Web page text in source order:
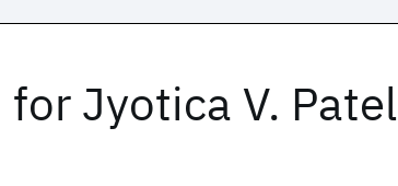
for Jyotica V. Patel